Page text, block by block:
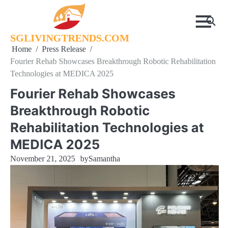
SGLIVINGTRENDS.COM
Home
Press Release
Fourier Rehab Showcases Breakthrough Robotic Rehabilitation
Technologies at MEDICA 2025
Fourier Rehab Showcases
Breakthrough Robotic
Rehabilitation Technologies at
MEDICA 2025
November 21, 2025 bySamantha